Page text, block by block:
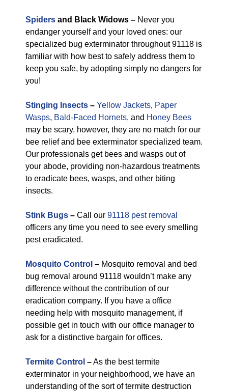
Spiders and Black Widows – Never you
endanger yourself and your loved ones: our
specialized bug exterminator throughout 91118 is
familiar with how best to safely address them to
keep you safe, by adopting simply no dangers for
you!
Stinging Insects – Yellow Jackets, Paper
Wasps, Bald-Faced Hornets, and Honey Bees
may be scary, however, they are no match for our
bee relief and bee exterminator specialized team.
Our professionals get bees and wasps out of
your abode, providing non-hazardous treatments
to eradicate bees, wasps, and other biting
insects.
Stink Bugs – Call our 91118 pest removal
officers any time you need to see every smelling
pest eradicated.
Mosquito Control – Mosquito removal and bed
bug removal around 91118 wouldn’t make any
difference without the contribution of our
eradication company. If you have a office
needing help with mosquito management, if
possible get in touch with our office manager to
ask for a distinctive bargain for offices.
Termite Control –As the best termite
exterminator in your neighborhood, we have an
understanding of the sort of termite destruction